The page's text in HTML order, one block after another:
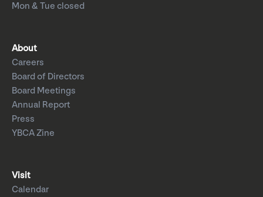
Mon & Tue closed
About
Careers
Board of Directors
Board Meetings
Annual Report
Press
YBCA Zine
Visit
Calendar